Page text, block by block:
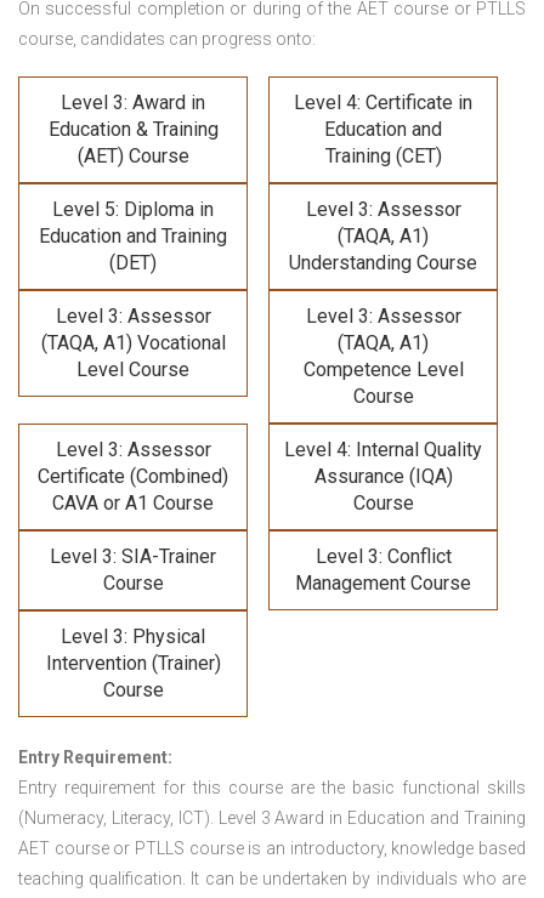
On successful completion or during of the AET course or PTLLS
course, candidates can progress onto:
Level 3: Award in
Education & Training
(AET) Course
Level 4: Certificate in
Education and
Training (CET)
Level 5: Diploma in
Education and Training
(DET)
Level 3: Assessor
(TAQA, A1)
Understanding Course
Level 3: Assessor
(TAQA, A1) Vocational
Level Course
Level 3: Assessor
(TAQA, A1)
Competence Level
Course
Level 3: Assessor
Certificate (Combined)
CAVA or A1 Course
Level 4: Internal Quality
Assurance (IQA)
Course
Level 3: SIA-Trainer
Course
Level 3: Conflict
Management Course
Level 3: Physical
Intervention (Trainer)
Course
Entry Requirement:
Entry requirement for this course are the basic functional skills
(Numeracy, Literacy, ICT). Level 3 Award in Education and Training
AET course or PTLLS courseis an introductory, knowledge based
teaching qualification. It can be undertaken by individuals who are